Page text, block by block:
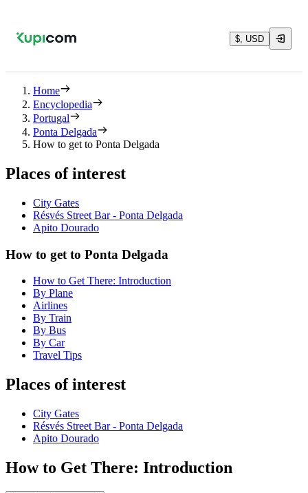
$, USD
Home
Encyclopedia
Portugal
Ponta Delgada
How to get to Ponta Delgada
Places of interest
City Gates
Résvés Street Bar - Ponta Delgada
Apito Dourado
How to get to Ponta Delgada
How to Get There: Introduction
By Plane
Airlines
By Train
By Bus
By Car
Travel Tips
Places of interest
City Gates
Résvés Street Bar - Ponta Delgada
Apito Dourado
How to Get There: Introduction